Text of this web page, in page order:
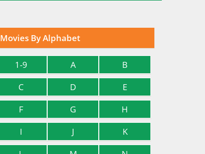
Movies By Alphabet
1-9 A
B
C
D
E
F
G
H
I
J
K